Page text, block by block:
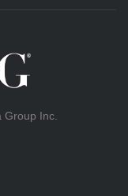
Inc.